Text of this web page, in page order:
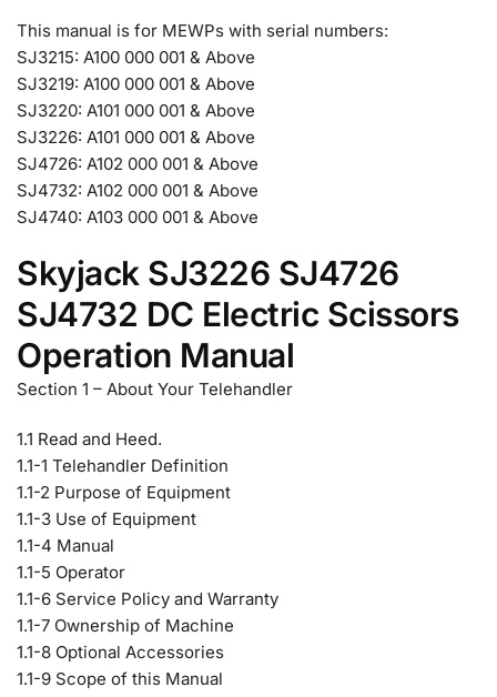
This manual is for MEWPs with serial numbers:
SJ3215: A100 000 001 & Above
SJ3219: A100 000 001 & Above
SJ3220: A101 000 001 & Above
SJ3226: A101 000 001 & Above
SJ4726: A102 000 001 & Above
SJ4732: A102 000 001 & Above
SJ4740: A103 000 001 & Above
Skyjack SJ3226 SJ4726
SJ4732 DC Electric Scissors
Operation Manual
Section 1 – About Your Telehandler
1.1 Read and Heed.
1.1-1 Telehandler Definition
1.1-2 Purpose of Equipment
1.1-3 Use of Equipment
1.1-4 Manual
1.1-5 Operator
1.1-6 Service Policy and Warranty
1.1-7 Ownership of Machine
1.1-8 Optional Accessories
1.1-9 Scope of this Manual